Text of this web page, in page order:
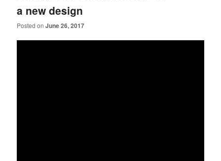
a new design
Posted onJune 26, 2017